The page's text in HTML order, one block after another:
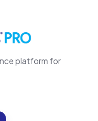
platform for